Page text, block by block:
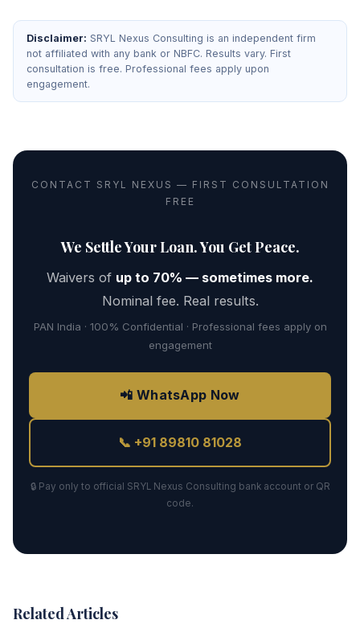
Disclaimer: SRYL Nexus Consulting is an independent firm
not affiliated with any bank or NBFC. Results vary. First
consultation is free. Professional fees apply upon
engagement.
CONTACT SRYL NEXUS — FIRST CONSULTATION
FREE
We Settle Your Loan. You Get Peace.
Waivers of up to 70% — sometimes more.
Nominal fee. Real results.
PAN India · 100% Confidential · Professional fees apply on
engagement
📲 WhatsApp Now
📞 +91 89810 81028
🔒 Pay only to official SRYL Nexus Consulting bank account or QR
code.
Related Articles